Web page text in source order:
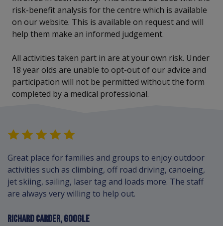
risk-benefit analysis for the centre which is available
on our website. This is available on request and will
help them make an informed judgement.
All activities taken part in are at your own risk. Under
18 year olds are unable to opt-out of our advice and
participation will not be permitted without the form
completed by a medical professional.
Great place for families and groups to enjoy outdoor
activities such as climbing, off road driving, canoeing,
jet skiing, sailing, laser tag and loads more. The staff
are always very willing to help out.
RICHARD CARDER, GOOGLE